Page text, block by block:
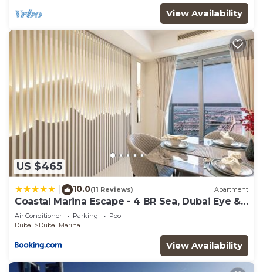
View Availability
US $465
10.0(11 Reviews) Apartment
Coastal Marina Escape - 4 BR Sea, Dubai Eye &
Palm View
Air Conditioner Parking
Pool
Dubai
Dubai Marina
View Availability